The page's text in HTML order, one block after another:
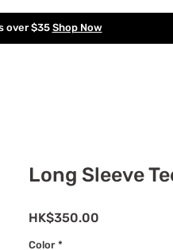
over $35 Shop Now
Long Sleeve
HK$350.00
Color *